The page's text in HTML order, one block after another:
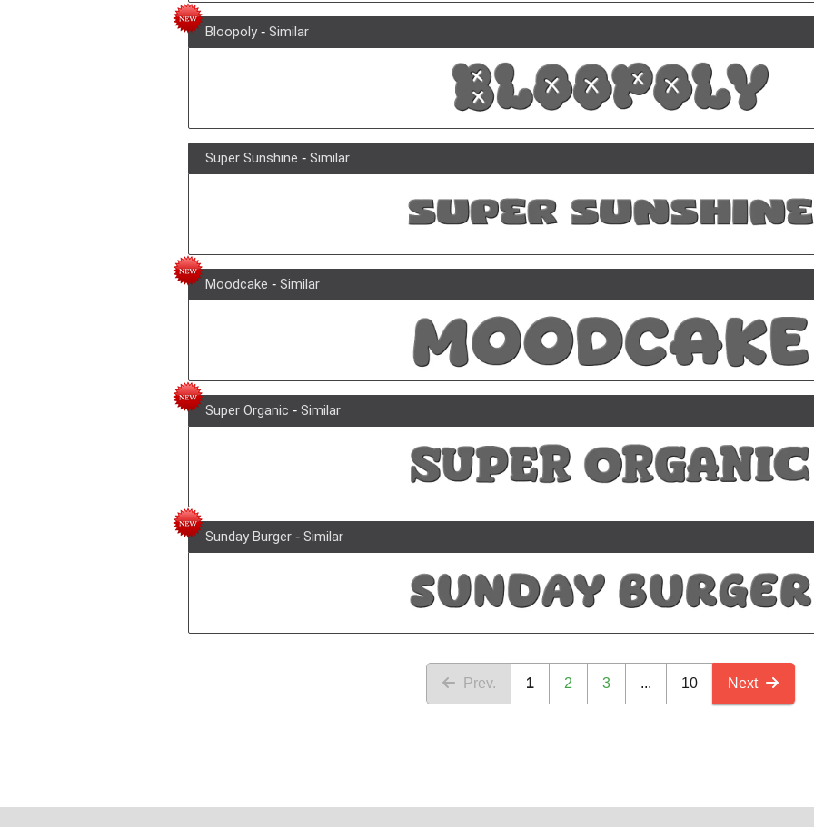
Bloopoly- Similar
Super Sunshine - Similar
Moodcake - Similar
Super Organic - Similar
Sunday Burger- Similar
Prev. 1 2 3 ... 10 Next